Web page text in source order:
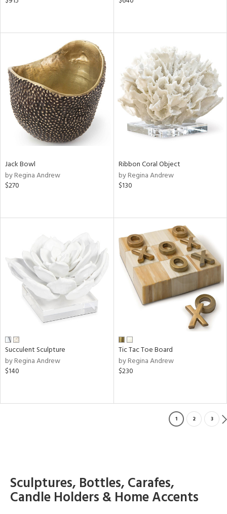
Jack Bowl
by Regina Andrew
$270
Ribbon Coral Object
by Regina Andrew
$130
Succulent Sculpture
by Regina Andrew
$140
Tic Tac Toe Board
by Regina Andrew
$230
1 2 3
Sculptures, Bottles, Carafes,
Candle Holders & Home Accents